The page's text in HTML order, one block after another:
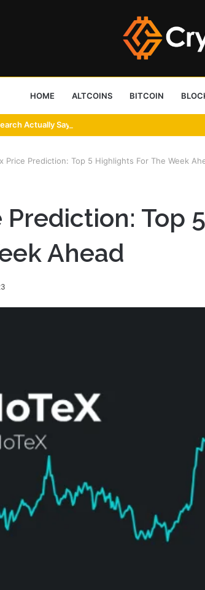
HOME ALTCOINS BITCOIN
Actually Says About 4 Person Sauna Benefits
Price Prediction: Top 5 Highlights For The Week
Prediction: Top
Ahead